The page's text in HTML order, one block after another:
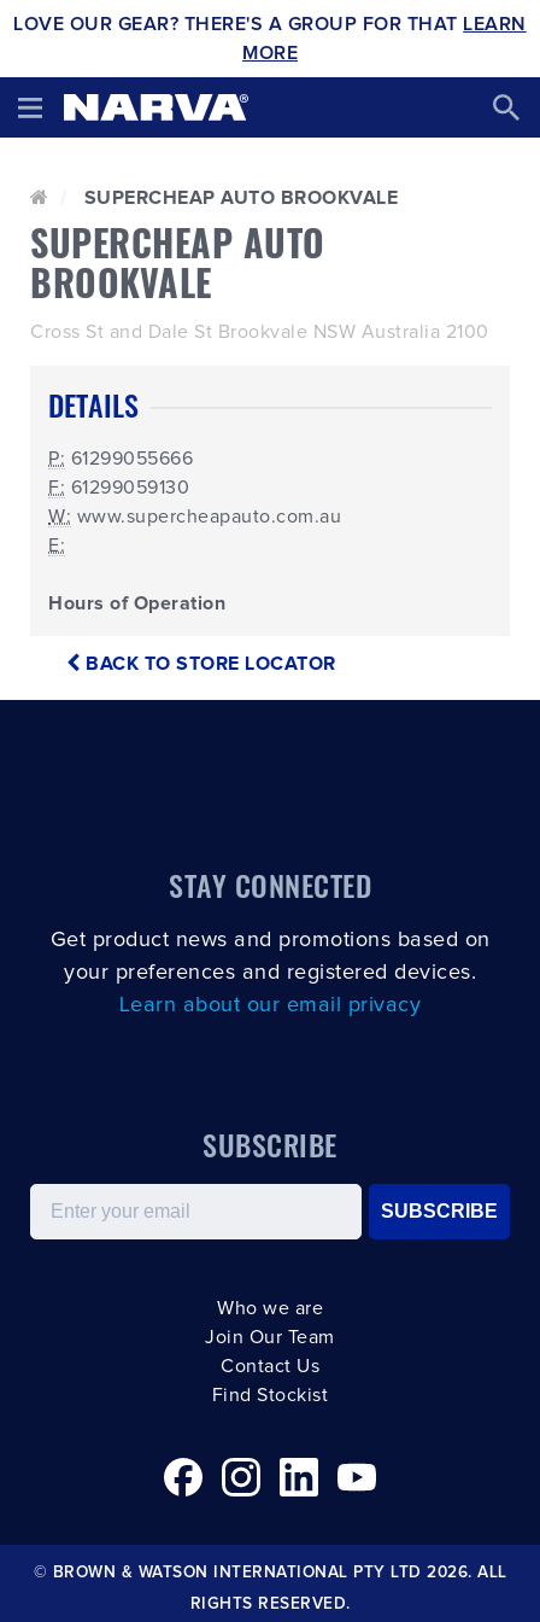
LOVE OUR GEAR? THERE'S A GROUP FOR THAT LEARN
MORE
SUPERCHEAP AUTO BROOKVALE
SUPERCHEAP AUTO
BROOKVALE
Cross St and Dale St Brookvale NSW Australia 2100
DETAILS
P: 61299055666
F: 61299059130
W: www.supercheapauto.com.au
E:
Hours of Operation
BACK TO STORE LOCATOR
STAY CONNECTED
Get product news and promotions based on
your preferences and registered devices.
Learn about our email privacy
SUBSCRIBE
Email
SUBSCRIBE
Who we are
Join Our Team
Contact Us
Find Stockist
© BROWN & WATSON INTERNATIONAL PTY LTD 2026. ALL
RIGHTS RESERVED.